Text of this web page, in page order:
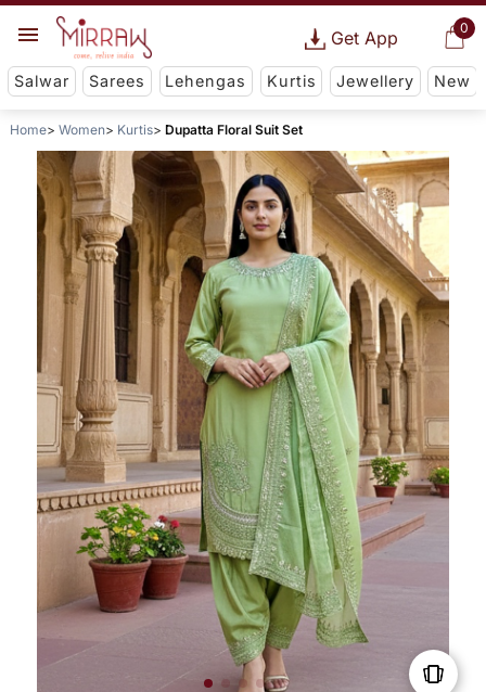
0
Get App
Salwar Sarees Lehengas Kurtis Jewellery New
Home Women Kurtis Dupatta Floral Suit Set